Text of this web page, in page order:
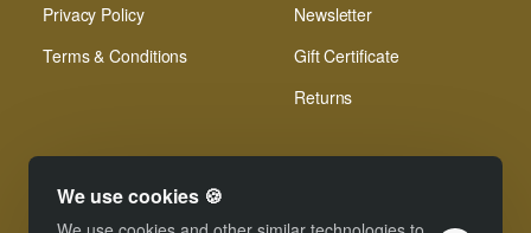
We use cookies 🍪
Privacy Policy
Terms & Conditions
Newsletter
Gift Certificate
Returns